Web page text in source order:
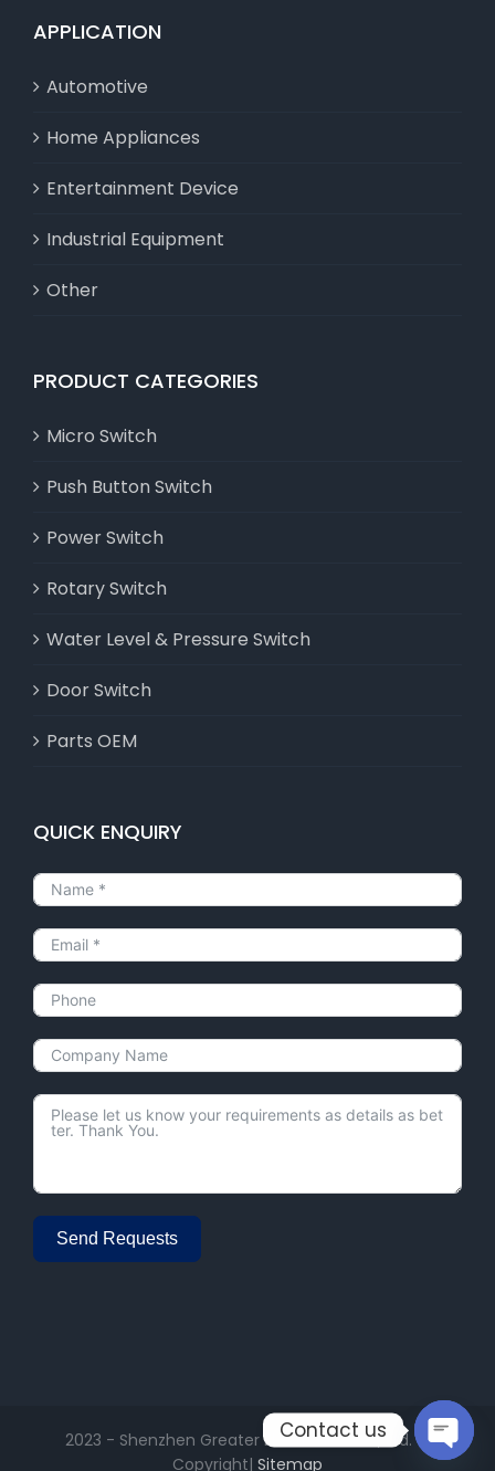
APPLICATION
Automotive
Home Appliances
Entertainment Device
Industrial Equipment
Other
PRODUCT CATEGORIES
Micro Switch
Push Button Switch
Power Switch
Rotary Switch
Water Level & Pressure Switch
Door Switch
Parts OEM
QUICK ENQUIRY
Send Requests
2023 - Shenzhen Greater Electronics Co., Ltd. ©
Copyright| Sitemap
Contact us